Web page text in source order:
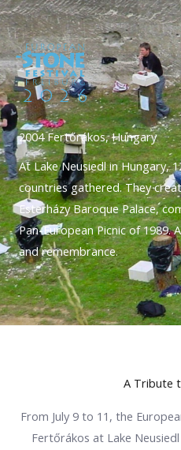
Skip
to
content
2004 Fertőrákos, Hungary
At Lake Neusiedl in Hungary,
countries gathered. They
Esterházy Baroque Palace,
Pan-European Picnic of
and remembrance.
A Tribute
From July 9 to 11, the
Fertőrákos at Lake